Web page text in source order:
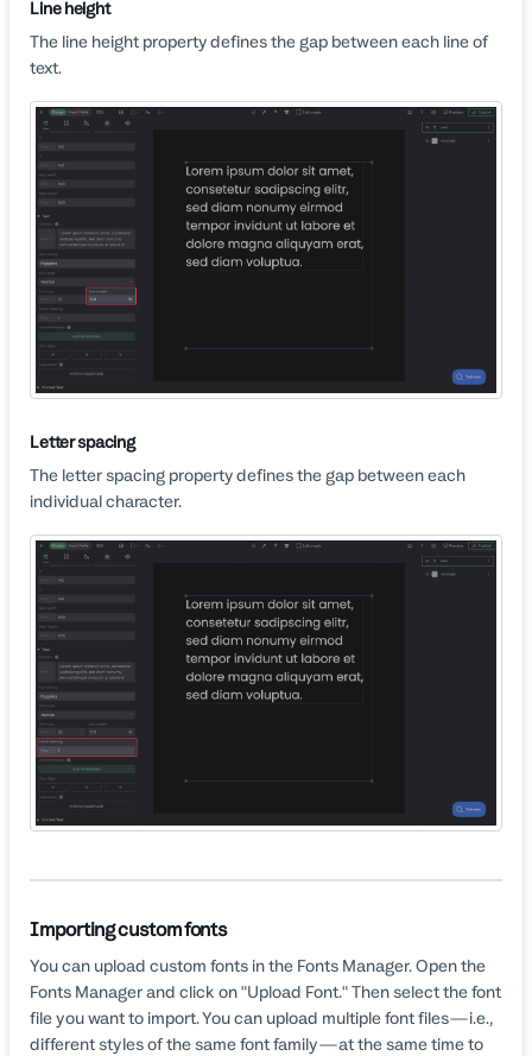
Line height
The line height property defines the gap between each line of
text.
Letter spacing
The letter spacing property defines the gap between each
individual character.
Importing custom fonts
You can upload custom fonts in the Fonts Manager. Open the
Fonts Manager and click on "Upload Font." Then select the font
file you want to import. You can upload multiple font files—i.e.,
different styles of the same font family—at the same time to